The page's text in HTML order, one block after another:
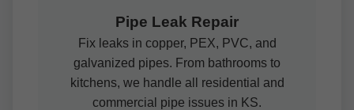
Pipe Leak Repair
Fix leaks in copper, PEX, PVC, and
galvanized pipes. From bathrooms to
kitchens, we handle all residential and
commercial pipe issues in KS.